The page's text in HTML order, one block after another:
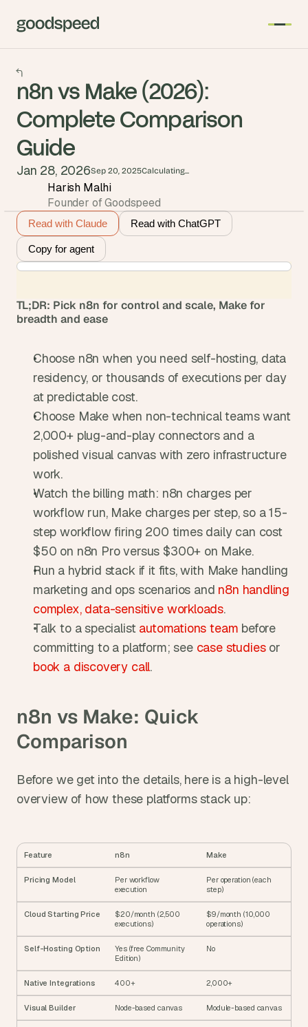
n8n vs Make (2026):
Complete Comparison
Guide
Jan 28, 2026Sep 20, 2025Calculating...
Harish Malhi
Founder of Goodspeed
Read with Claude Read with ChatGPT
Copy for agent
TL;DR: Pick n8n for control and scale, Make for
breadth and ease
Choose n8n when you need self-hosting, data
residency, or thousands of executions per day
at predictable cost.
Choose Make when non-technical teams want
2,000+ plug-and-play connectors and a
polished visual canvas with zero infrastructure
work.
Watch the billing math: n8n charges per
workflow run, Make charges per step, so a 15-
step workflow firing 200 times daily can cost
$50 on n8n Pro versus $300+ on Make.
Run a hybrid stack if it fits, with Make handling
marketing and ops scenarios and n8n handling
complex, data-sensitive workloads.
Talk to a specialist automations team before
committing to a platform; see case studies
book a discovery call.
n8n vs Make: Quick
Comparison
Before we get into the details, here is a high-level
overview of how these platforms stack up:
Feature n8n Make
Pricing Model
Per workflow
execution
Per operation (each
step)
Cloud Starting Price
$20/month (2,500
executions)
$9/month (10,000
operations)
Self-Hosting Option
Yes (free Community
Edition)
No
Native Integrations 400+ 2,000+
Visual Builder Node-based canvas Module-based canvas